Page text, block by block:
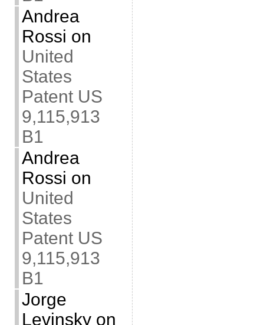
Andrea
Rossi on
United
States
Patent US
9,115,913
B1
Andrea
Rossi on
United
States
Patent US
9,115,913
B1
Jorge
Levinskyon